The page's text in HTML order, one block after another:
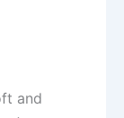
and